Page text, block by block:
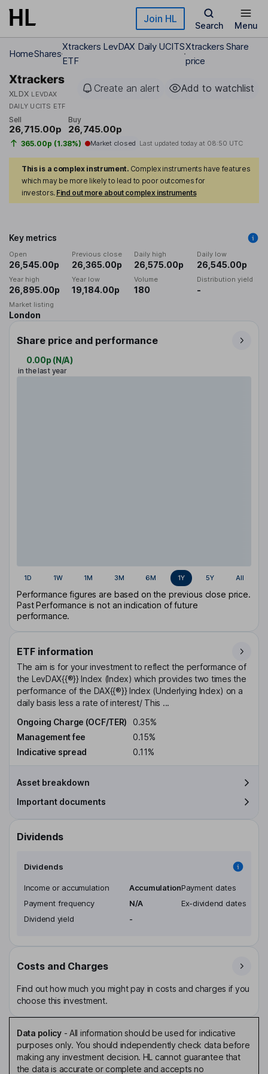
Skip to main content Join HL
Search Menu
HomeShares
Xtrackers LevDAX Daily UCITS
ETF
Xtrackers Share
price
Xtrackers
XLDX LEVDAX
DAILY UCITS ETF
Create an alert Add to watchlist
Sell
26,715.00p
Buy
26,745.00p
365.00p (1.38%) Market closed Last updated today at 08:50 UTC
This is a complex instrument. Complex instruments have features
which may be more likely to lead to poor outcomes for
investors. Find out more about complex instruments
Key metrics
Open
26,545.00p
Previous close
26,365.00p
Daily high
26,575.00p
Daily low
26,545.00p
Year high
26,895.00p
Year low
19,184.00p
Volume
180
Distribution yield
-
Market listing
London
Share price and performance
0.00p (N/A)
in the last year
1D 1W 1M 3M 6M 1Y 5Y All
Performance figures are based on the previous close price.
Past Performance is not an indication of future
performance.
ETF information
The aim is for your investment to reflect the performance of
the LevDAX{{®}} Index (Index) which provides two times the
performance of the DAX{{®}} Index (Underlying Index) on a
daily basis less a rate of interest/ This ...
Ongoing Charge (OCF/TER)
0.35%
Management fee
0.15%
Indicative spread
0.11%
Asset breakdown
Important documents
Dividends
Dividends
Income or accumulation
Accumulation
Payment frequency
N/A
Dividend yield
-
Payment dates
Ex-dividend dates
Costs and Charges
Find out how much you might pay in costs and charges if you
choose this investment.
Data policy- All information should be used for indicative
purposes only. You should independently check data before
making any investment decision. HL cannot guarantee that
the data is accurate or complete and accepts no